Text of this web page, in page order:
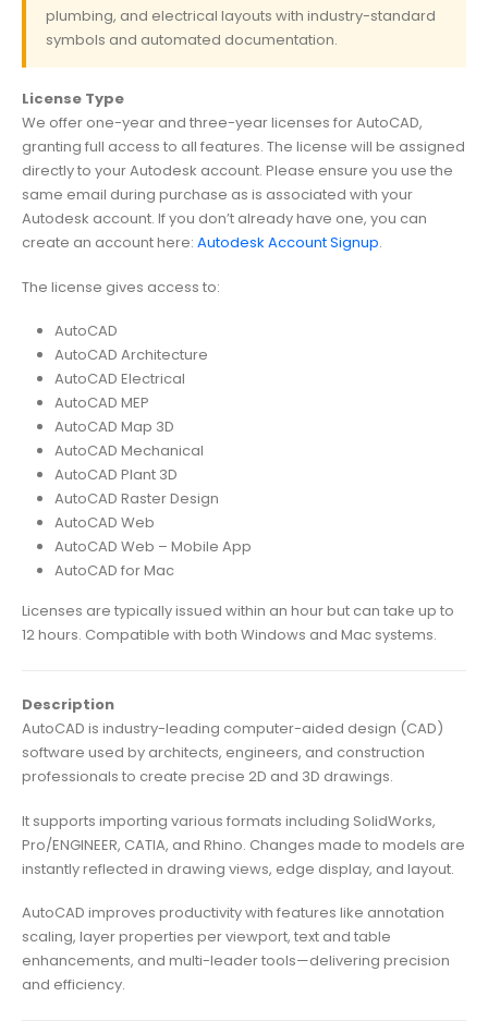
plumbing, and electrical layouts with industry-standard
symbols and automated documentation.
License Type
We offer one-year and three-year licenses for AutoCAD,
granting full access to all features. The license will be assigned
directly to your Autodesk account. Please ensure you use the
same email during purchase as is associated with your
Autodesk account. If you don’t already have one, you can
create an account here: Autodesk Account Signup.
The license gives access to:
AutoCAD
AutoCAD Architecture
AutoCAD Electrical
AutoCAD MEP
AutoCAD Map 3D
AutoCAD Mechanical
AutoCAD Plant 3D
AutoCAD Raster Design
AutoCAD Web
AutoCAD Web – Mobile App
AutoCAD for Mac
Licenses are typically issued within an hour but can take up to
12 hours. Compatible with both Windows and Mac systems.
Description
AutoCAD is industry-leading computer-aided design (CAD)
software used by architects, engineers, and construction
professionals to create precise 2D and 3D drawings.
It supports importing various formats including SolidWorks,
Pro/ENGINEER, CATIA, and Rhino. Changes made to models are
instantly reflected in drawing views, edge display, and layout.
AutoCAD improves productivity with features like annotation
scaling, layer properties per viewport, text and table
enhancements, and multi-leader tools—delivering precision
and efficiency.